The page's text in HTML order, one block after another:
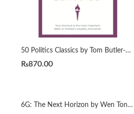
50 Politics Classics by Tom Butler-Bowdon
₨870.00
6G: The Next Horizon by Wen Tong | Peiying Zhu